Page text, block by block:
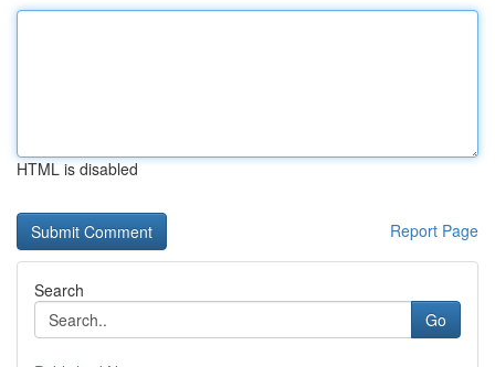
HTML is disabled
Report Page
Search
Go